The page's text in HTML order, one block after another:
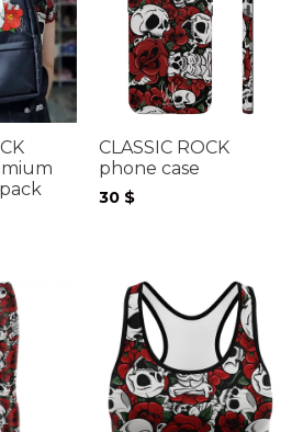
CLASSIC ROCK
phone case
30 $